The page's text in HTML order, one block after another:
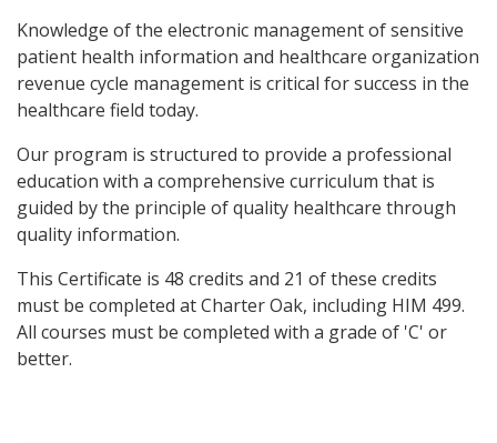
Knowledge of the electronic management of sensitive
patient health information and healthcare organization
revenue cycle management is critical for success in the
healthcare field today.
Our program is structured to provide a professional
education with a comprehensive curriculum that is
guided by the principle of quality healthcare through
quality information.
This Certificate is 48 credits and 21 of these credits
must be completed at Charter Oak, including HIM 499.
All courses must be completed with a grade of 'C' or
better.